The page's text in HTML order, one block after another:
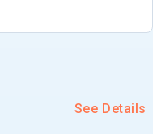
See Details